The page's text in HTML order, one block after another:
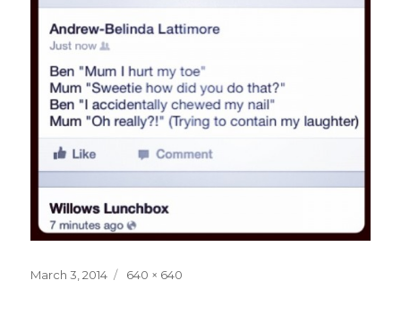
Posted
March 3, 2014
Full
640 × 640